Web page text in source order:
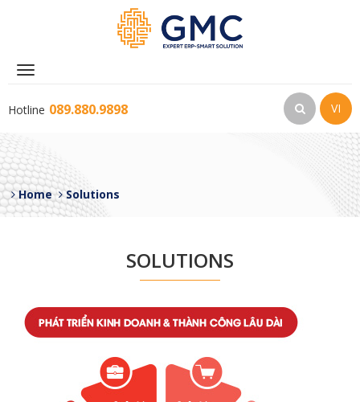
Toggle
Hotline 089.880.9898 VI
Home Solutions
SOLUTIONS